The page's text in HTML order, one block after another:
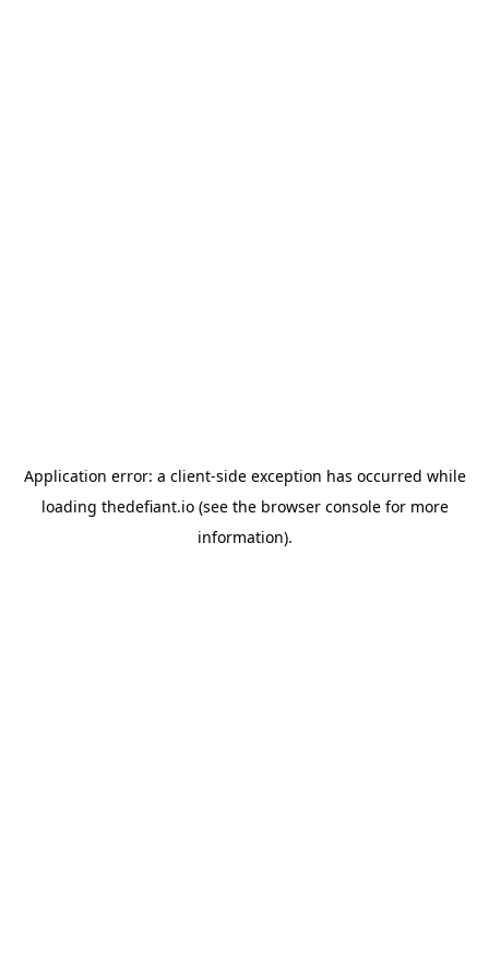
Application error: a client-side exception has occurred while
loading thedefiant.io(see the browser consolefor more
information).